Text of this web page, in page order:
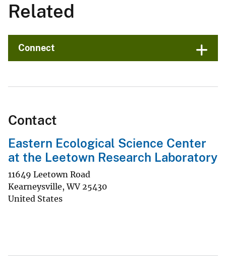
Related
Connect
Contact
Eastern Ecological Science Center
at the Leetown Research Laboratory
11649 Leetown Road
Kearneysville,WV 25430
United States